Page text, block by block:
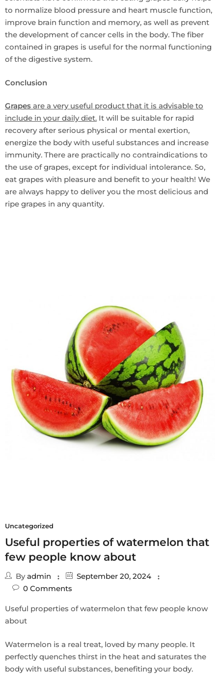
to normalize blood pressure and heart muscle function,
improve brain function and memory, as well as prevent
the development of cancer cells in the body. The fiber
contained in grapes is useful for the normal functioning
of the digestive system.
Conclusion
Grapes are a very useful product that it is advisable to
include in your daily diet. It will be suitable for rapid
recovery after serious physical or mental exertion,
energize the body with useful substances and increase
immunity. There are practically no contraindications to
the use of grapes, except for individual intolerance. So,
eat grapes with pleasure and benefit to your health! We
are always happy to deliver you the most delicious and
ripe grapes in any quantity.
Uncategorized
Useful properties of watermelon that
few people know about
Byadmin
September 20, 2024
0 Comments
Useful properties of watermelon that few people know
about
Watermelon is a real treat, loved by many people. It
perfectly quenches thirst in the heat and saturates the
body with useful substances, benefiting your body.